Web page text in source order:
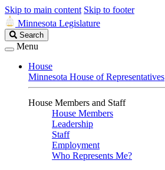
Skip to main content Skip to footer
Minnesota Legislature
Search
Legislature
Search
Menu
House
Minnesota House of Representatives
House Members and Staff
House Members
Leadership
Staff
Employment
Who Represents Me?